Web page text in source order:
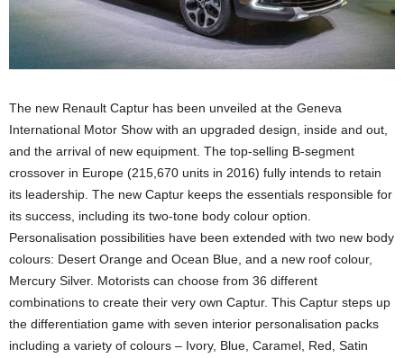
The new Renault Captur has been unveiled at the Geneva
International Motor Show with an upgraded design, inside and out,
and the arrival of new equipment. The top-selling B-segment
crossover in Europe (215,670 units in 2016) fully intends to retain
its leadership. The new Captur keeps the essentials responsible for
its success, including its two-tone body colour option.
Personalisation possibilities have been extended with two new body
colours: Desert Orange and Ocean Blue, and a new roof colour,
Mercury Silver. Motorists can choose from 36 different
combinations to create their very own Captur. This Captur steps up
the differentiation game with seven interior personalisation packs
including a variety of colours – Ivory, Blue, Caramel, Red, Satin